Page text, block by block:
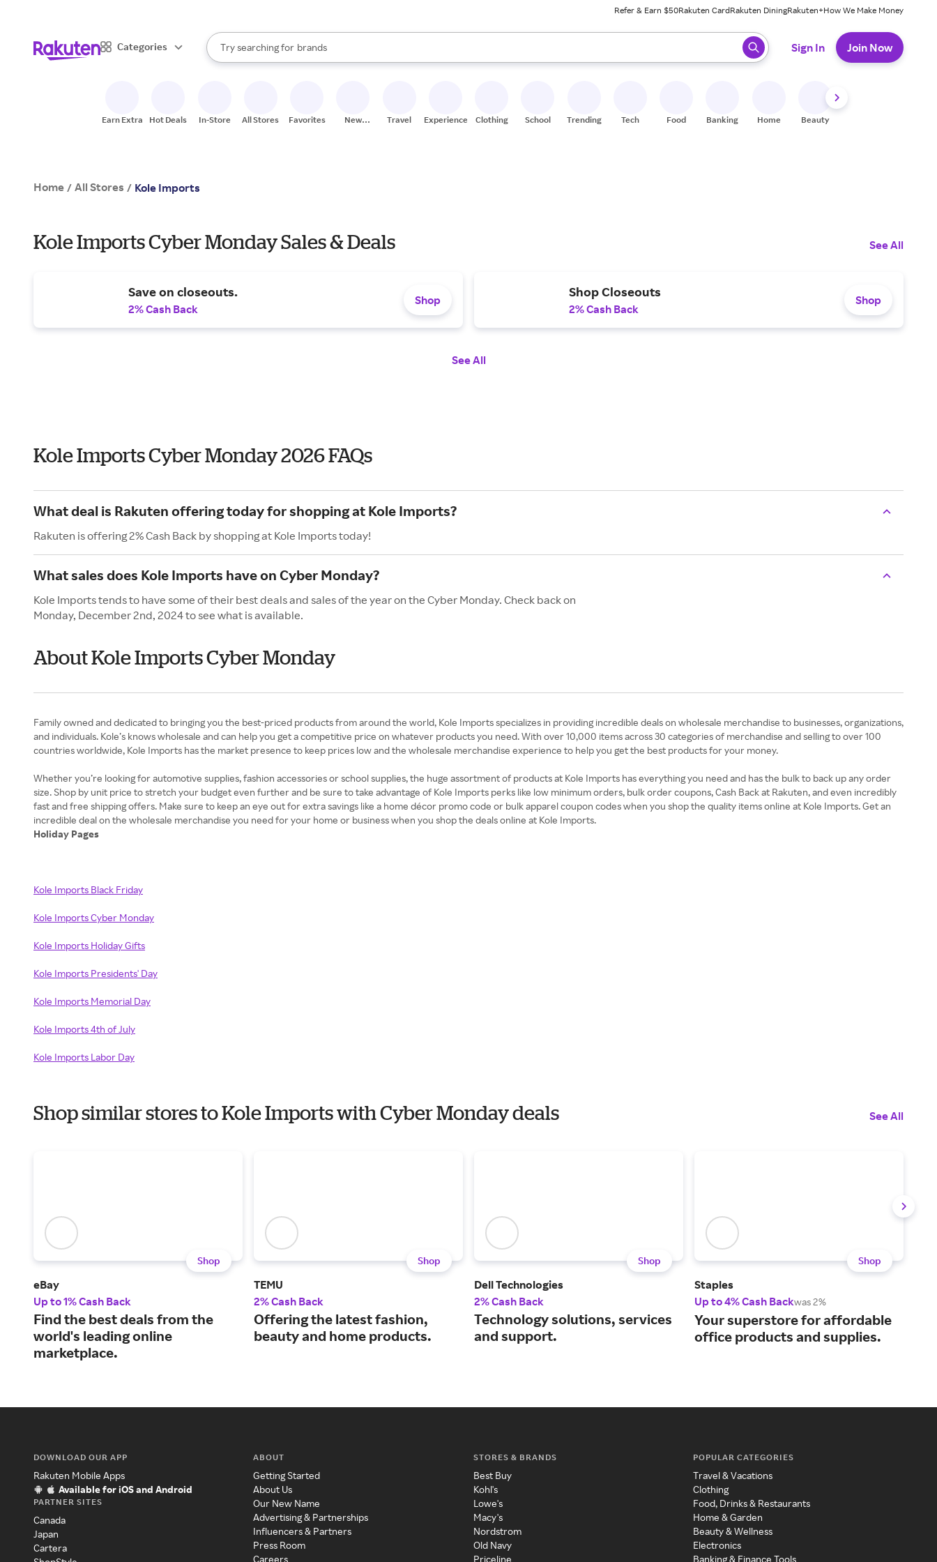
Refer & Earn $50Rakuten CardRakuten DiningRakuten+How We Make Money
Categories
Search Rakuten
Try searching for
stores
brands
groceries
When autocomplete results are available, use the up and down arrow keys to review results. When ready, press enter to select.
Sign In Join Now
Earn Extra Hot Deals In-Store All Stores Favorites
New
Travel Experiences Clothing School Trending Tech Food Banking Home Beauty
Home / All Stores / Kole Imports
Kole Imports Cyber Monday Sales & Deals See All
Save on closeouts.
2% Cash Back
Shop
Shop Closeouts
2% Cash Back
Shop
See All
Kole Imports Cyber Monday 2026 FAQs
What deal is Rakuten offering today for shopping at Kole Imports?
Rakuten is offering 2% Cash Back by shopping at Kole Imports today!
What sales does Kole Imports have on Cyber Monday?
Kole Imports tends to have some of their best deals and sales of the year on the Cyber Monday. Check back on
Monday, December 2nd, 2024 to see what is available.
About Kole Imports Cyber Monday
Family owned and dedicated to bringing you the best-priced products from around the world, Kole Imports specializes in providing incredible deals on wholesale merchandise to businesses, organizations,
and individuals. Kole’s knows wholesale and can help you get a competitive price on whatever products you need. With over 10,000 items across 30 categories of merchandise and selling to over 100
countries worldwide, Kole Imports has the market presence to keep prices low and the wholesale merchandise experience to help you get the best products for your money.
Whether you’re looking for automotive supplies, fashion accessories or school supplies, the huge assortment of products at Kole Imports has everything you need and has the bulk to back up any order
size. Shop by unit price to stretch your budget even further and be sure to take advantage of Kole Imports perks like low minimum orders, bulk order coupons, Cash Back at Rakuten, and even incredibly
fast and free shipping offers. Make sure to keep an eye out for extra savings like a home décor promo code or bulk apparel coupon codes when you shop the quality items online at Kole Imports. Get an
Holiday Pages
Kole Imports Black Friday
Kole Imports Cyber Monday
Kole Imports Holiday Gifts
Kole Imports Presidents' Day
Kole Imports Memorial Day
Kole Imports 4th of July
Kole Imports Labor Day
Shop similar stores to Kole Imports with Cyber Monday deals See All
Shop
eBay
Up to 1% Cash Back
Find the best deals from the
world's leading online
marketplace.
Shop
TEMU
2% Cash Back
Offering the latest fashion,
beauty and home products.
Shop
Dell Technologies
2% Cash Back
Technology solutions, services
and support.
Shop
Staples
Up to 4% Cash Backwas 2%
Your superstore for affordable
office products and supplies.
DOWNLOAD OUR APP
Rakuten Mobile Apps
Available for iOS and Android
PARTNER SITES
Canada
Japan
Cartera
ABOUT
Getting Started
About Us
Our New Name
Advertising & Partnerships
Influencers & Partners
Press Room
Careers
STORES & BRANDS
Best Buy
Kohl's
Lowe's
Macy's
Nordstrom
Old Navy
Priceline
POPULAR CATEGORIES
Travel & Vacations
Clothing
Food, Drinks & Restaurants
Home & Garden
Beauty & Wellness
Electronics
Banking & Finance Tools